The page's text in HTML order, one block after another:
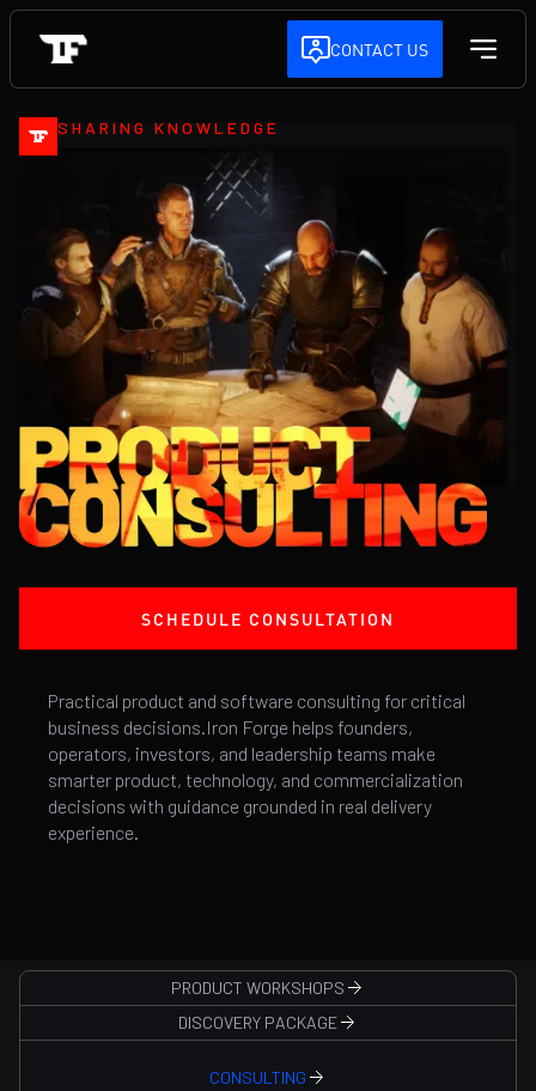
CONTACT US
SHARING KNOWLEDGE
SCHEDULE CONSULTATION
Practical product and software consulting for critical
business decisions.Iron Forge helps founders,
operators, investors, and leadership teams make
smarter product, technology, and commercialization
decisions with guidance grounded in real delivery
experience.
PRODUCT WORKSHOPS
DISCOVERY PACKAGE
CONSULTING